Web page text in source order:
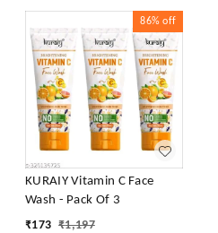
86% off
KURAIY Vitamin C Face
Wash - Pack Of 3
₹173 ₹1,197